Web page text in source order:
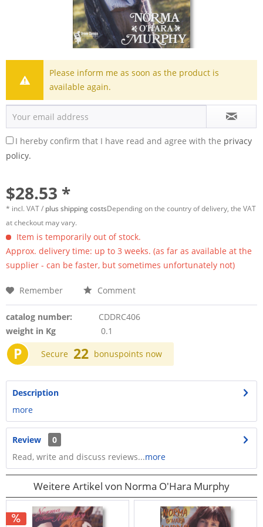
Please inform me as soon as the product is
available again.
I hereby confirm that I have read and agree with the privacy
policy.
$28.53 *
* incl. VAT / plus shipping costsDepending on the country of delivery, the VAT
at checkout may vary.
Item is temporarily out of stock.
Approx. delivery time: up to 3 weeks. (as far as available at the
supplier - can be faster, but sometimes unfortunately not)
Remember Comment
catalog number:
CDDRC406
weight in Kg
0.1
P Secure 22 bonuspoints now
Description
more
Review
0
Read, write and discuss reviews...more
Weitere Artikel von Norma O'Hara Murphy